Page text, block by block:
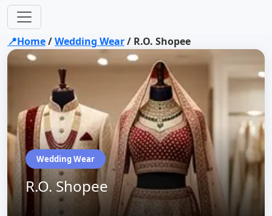
📍Home/Wedding Wear/ R.O. Shopee
Wedding Wear
R.O. Shopee